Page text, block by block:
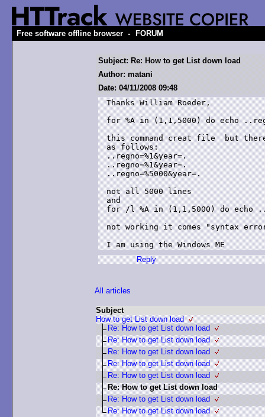
Free software offline browser - FORUM
Subject: Re: How to get List down load
Author: matani
Date: 04/11/2008 09:48
Thanks William Roeder,
for %A in (1,1,5000) do echo
this command creat file  but
as follows:
..regno=%1&year=.
..regno=%1&year=.
..regno=%5000&year=.
not all 5000 lines
and
for /l %A in (1,1,5000) do echo
not working it comes "syntax
Reply
All articles
Subject
How to get List down load
Re: How to get List down load
Re: How to get List down load
Re: How to get List down load
Re: How to get List down load
Re: How to get List down load
Re: How to get List down load
Re: How to get List down load
Re: How to get List down load